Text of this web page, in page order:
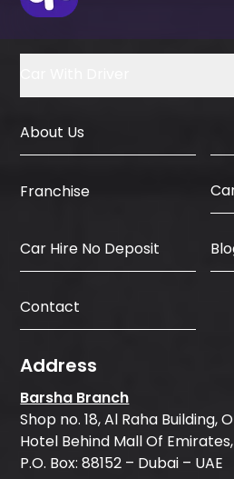
dates, and your delivery
We then deliver the
That is all. Easy, fast,
About Us
Franchise
Car Hire No Deposit
Contact
Address
Barsha Branch
Shop no. 18, Al Raha Building,
Hotel Behind Mall Of
P.O. Box: 88152 – Dubai – UAE